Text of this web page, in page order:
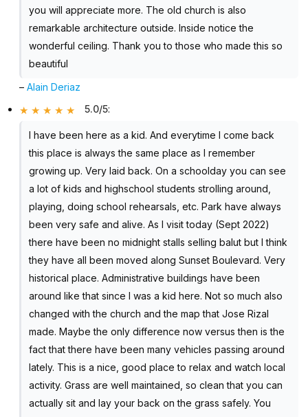
you will appreciate more. The old church is also
remarkable architecture outside. Inside notice the
wonderful ceiling. Thank you to those who made this so
beautiful
–Alain Deriaz
5.0/5:
I have been here as a kid. And everytime I come back
this place is always the same place as I remember
growing up. Very laid back. On a schoolday you can see
a lot of kids and highschool students strolling around,
playing, doing school rehearsals, etc. Park have always
been very safe and alive. As I visit today (Sept 2022)
there have been no midnight stalls selling balut but I think
they have all been moved along Sunset Boulevard. Very
historical place. Administrative buildings have been
around like that since I was a kid here. Not so much also
changed with the church and the map that Jose Rizal
made. Maybe the only difference now versus then is the
fact that there have been many vehicles passing around
lately. This is a nice, good place to relax and watch local
activity. Grass are well maintained, so clean that you can
actually sit and lay your back on the grass safely. You